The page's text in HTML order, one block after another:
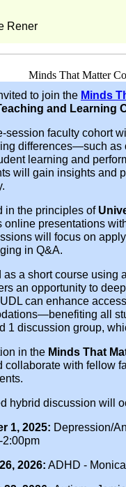
Rener
to join the Minds
and Learning
session faculty cohort
differences—such as
learning and
will gain insights and
in the principles of
online presentations
will focus on
in Q&A.
as a short course using a
an opportunity to
can enhance
all
1 discussion group,
in the Minds That
collaborate with fellow
hybrid discussion will
1, 2025: Depression/
2:00pm
2026: ADHD -